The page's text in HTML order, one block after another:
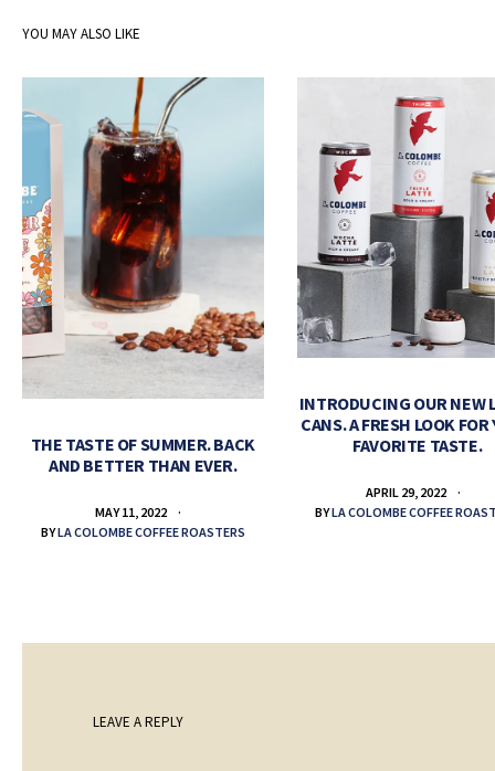
YOU MAY ALSO LIKE
THE TASTE OF SUMMER. BACK
AND BETTER THAN EVER.
MAY 11, 2022
BYLA COLOMBE COFFEE ROASTERS
INTRODUCING OUR NEW
CANS. A FRESH LOOK FOR
FAVORITE TASTE.
APRIL 29, 2022
BYLA COLOMBE COFFEE
LEAVE A REPLY